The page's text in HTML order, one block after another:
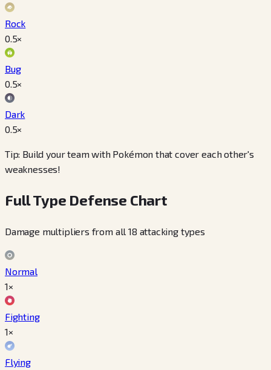
Rock
0.5×
Bug
0.5×
Dark
0.5×
Tip: Build your team with Pokémon that cover each other's
weaknesses!
Full Type Defense Chart
Damage multipliers from all 18 attacking types
Normal
1×
Fighting
1×
Flying